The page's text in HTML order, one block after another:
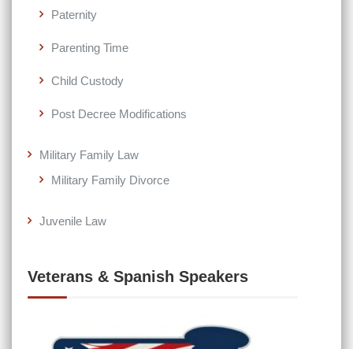
Paternity
Parenting Time
Child Custody
Post Decree Modifications
Military Family Law
Military Family Divorce
Juvenile Law
Veterans & Spanish Speakers